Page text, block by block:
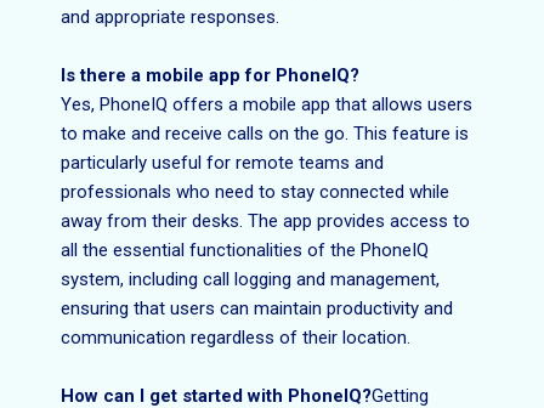
and appropriate responses.
Is there a mobile app for PhoneIQ?
Yes, PhoneIQ offers a mobile app that allows users
to make and receive calls on the go. This feature is
particularly useful for remote teams and
professionals who need to stay connected while
away from their desks. The app provides access to
all the essential functionalities of the PhoneIQ
system, including call logging and management,
ensuring that users can maintain productivity and
communication regardless of their location.
How can I get started with PhoneIQ?Getting